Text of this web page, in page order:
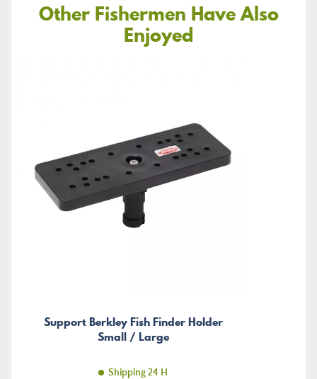
Other Fishermen Have Also
Enjoyed
Support Berkley Fish Finder Holder
Small / Large
Shipping 24 H